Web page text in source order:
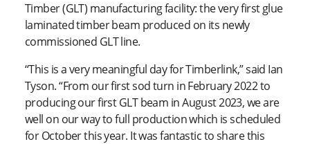
Timber (GLT) manufacturing facility: the very first glue
laminated timber beam produced on its newly
commissioned GLT line.
“This is a very meaningful day for Timberlink,” said Ian
Tyson. “From our first sod turn in February 2022 to
producing our first GLT beam in August 2023, we are
well on our way to full production which is scheduled
for October this year. It was fantastic to share this